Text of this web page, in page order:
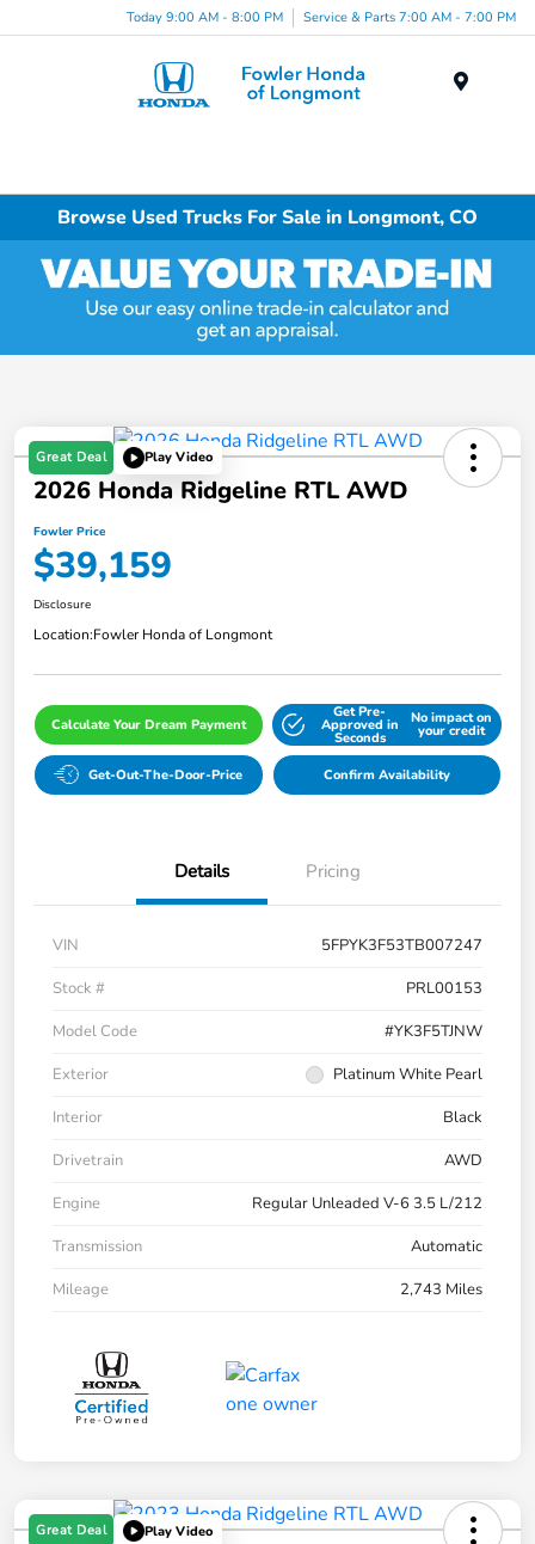
Today 9:00 AM - 8:00 PM Service & Parts 7:00 AM - 7:00 PM
Browse Used Trucks For Sale in Longmont, CO
Great Deal Play Video
2026 Honda Ridgeline RTL AWD
Fowler Price
$39,159
Disclosure
Location:Fowler Honda of Longmont
Calculate Your Dream Payment
Get Pre-
Approved in
Seconds
No impact on
your credit
Get-Out-The-Door-Price Confirm Availability
Details Pricing
VIN
5FPYK3F53TB007247
Stock #
PRL00153
Model Code
#YK3F5TJNW
Exterior
Platinum White Pearl
Interior
Black
Drivetrain
AWD
Engine
Regular Unleaded V-6 3.5 L/212
Transmission
Automatic
Mileage
2,743 Miles
Great Deal Play Video